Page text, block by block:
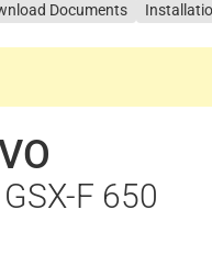
Documents
F 650